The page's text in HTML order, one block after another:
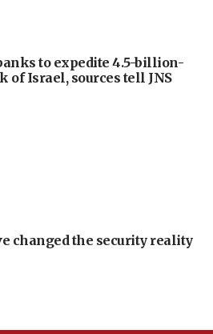
to expedite 4.5-billion-
of Israel, sources tell JNS
changed the security reality